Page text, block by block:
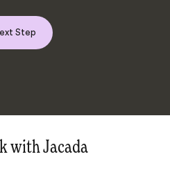
Step
with Jacada